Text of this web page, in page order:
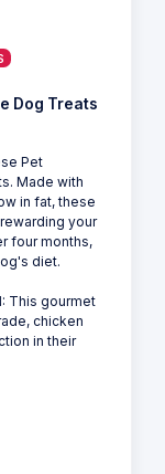
Dog Treats
Pet
Made with
in fat, these
your
four months,
diet.
This gourmet
chicken
in their